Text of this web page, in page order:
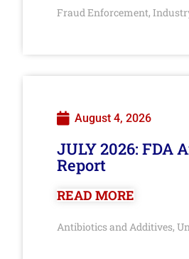
Fraud Enforcement,
August 4, 2026
JULY 2026: FDA
Report
READ MORE
Antibiotics and Additives,